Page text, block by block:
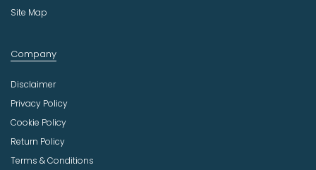
Site Map
Company
Disclaimer
Privacy Policy
Cookie Policy
Return Policy
Terms & Conditions